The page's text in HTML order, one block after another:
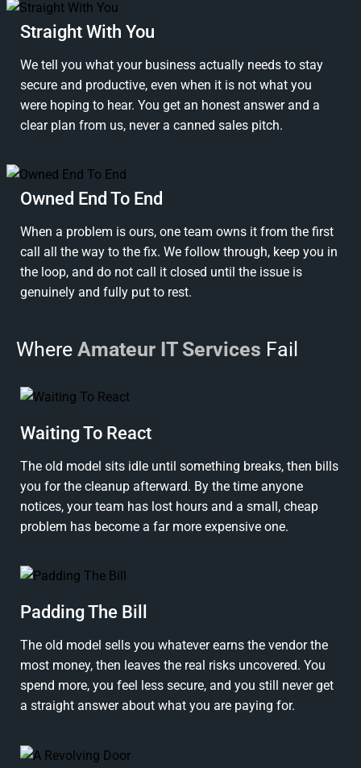
Straight With You
We tell you what your business actually needs to stay
secure and productive, even when it is not what you
were hoping to hear. You get an honest answer and a
clear plan from us, never a canned sales pitch.
Owned End To End
When a problem is ours, one team owns it from the first
call all the way to the fix. We follow through, keep you in
the loop, and do not call it closed until the issue is
genuinely and fully put to rest.
Where Amateur IT Services Fail
Waiting To React
The old model sits idle until something breaks, then bills
you for the cleanup afterward. By the time anyone
notices, your team has lost hours and a small, cheap
problem has become a far more expensive one.
Padding The Bill
The old model sells you whatever earns the vendor the
most money, then leaves the real risks uncovered. You
spend more, you feel less secure, and you still never get
a straight answer about what you are paying for.